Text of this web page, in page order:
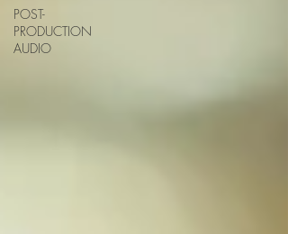
POST-
PRODUCTION
AUDIO